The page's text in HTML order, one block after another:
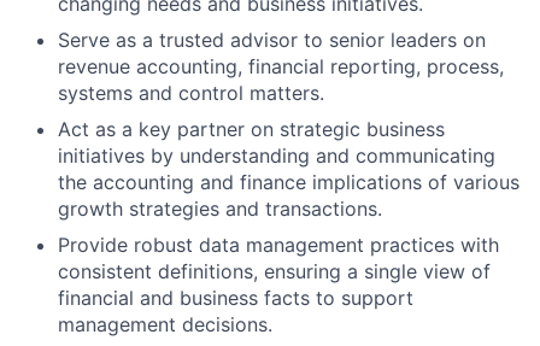
Serve as a trusted advisor to senior leaders on
revenue accounting, financial reporting, process,
systems and control matters.
Act as a key partner on strategic business
initiatives by understanding and communicating
the accounting and finance implications of various
growth strategies and transactions.
Provide robust data management practices with
consistent definitions, ensuring a single view of
financial and business facts to support
management decisions.